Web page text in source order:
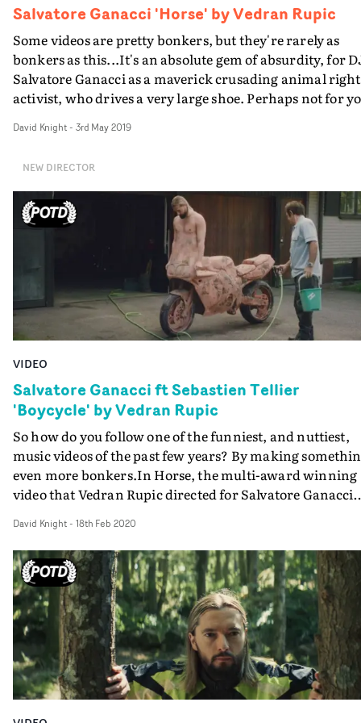
Salvatore Ganacci 'Horse' by Vedran Rupic
Some videos are pretty bonkers, but they're rarely as
bonkers as this...It's an absolute gem of absurdity, for
Salvatore Ganacci as a maverick crusading animal
activist, who drives a very large shoe. Perhaps not for you,
fake ones. But pure hilarious joy for everyone else.It's
Business Club Royale, who clearly appreciate the work
their legendary compatriots, Traktor...
David Knight- 3rd May 2019
NEW DIRECTOR
VIDEO
Salvatore Ganacci ft Sebastien Tellier
'Boycycle' by Vedran Rupic
So how do you follow one of the funniest, and nuttiest,
music videos of the past few years? By making
even more bonkers.In Horse, the multi-award winning
video that Vedran Rupic directed for Salvatore Ganacci
highly vengeful saviour of endangered creatures. And
a work of comedy genius. In new track Boycycle... well,
Rupic did not turn a gift horse in the mouth. He
transforms Ganacci into a boycycle - half-man, half-
motorbike, like a centaur with cylinders.Boycycle is
discovered in a rubbish heap by a kindly old man,
up, and nursed back to health. But trouble - emotion
physical - lies ahead for the young lad-cum-bike.With
groove of Boycycle determined by the guest vocal by
David Knight- 18th Feb 2020